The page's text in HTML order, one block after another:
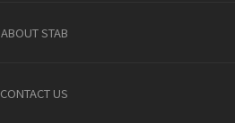
ABOUT STAB
CONTACT US